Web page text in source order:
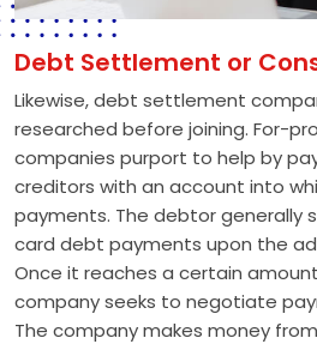
Debt Settlement or
Likewise, debt settlement
researched before joining. For-
companies purport to help by
creditors with an account into
payments. The debtor generally
card debt payments upon the
Once it reaches a certain
company seeks to negotiate
The company makes money